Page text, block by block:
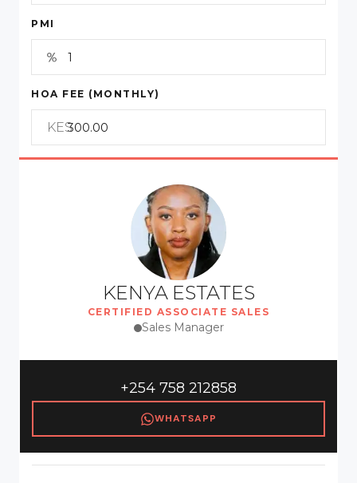
PMI
HOA FEE (MONTHLY)
KES
KENYA ESTATES
CERTIFIED ASSOCIATE SALES
Sales Manager
+254 758 212858
WHATSAPP